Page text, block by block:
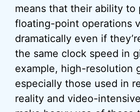
means that their ability to
floating-point operations
dramatically even if
the same clock speed in
example, high-resolution
especially those used in
reality and video-